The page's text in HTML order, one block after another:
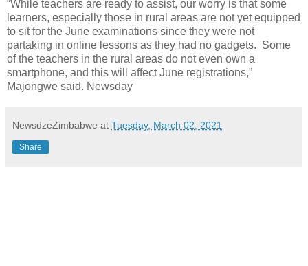
“While teachers are ready to assist, our worry is that some
learners, especially those in rural areas are not yet equipped
to sit for the June examinations since they were not
partaking in online lessons as they had no gadgets. Some
of the teachers in the rural areas do not even own a
smartphone, and this will affect June registrations,”
Majongwe said. Newsday
NewsdzeZimbabwe at Tuesday, March 02, 2021
Share